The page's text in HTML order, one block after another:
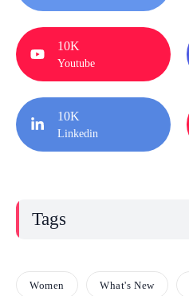
10K
Youtube
10K
Linkedin
Tags
Women What's New